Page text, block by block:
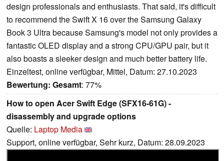
design professionals and enthusiasts. That said, it's difficult
to recommend the Swift X 16 over the Samsung Galaxy
Book 3 Ultra because Samsung's model not only provides a
fantastic OLED display and a strong CPU/GPU pair, but it
also boasts a sleeker design and much better battery life.
Einzeltest, online verfügbar, Mittel, Datum: 27.10.2023
Bewertung: Gesamt: 77%
How to open Acer Swift Edge (SFX16-61G) -
disassembly and upgrade options
Quelle: Laptop Media
Support, online verfügbar, Sehr kurz, Datum: 28.09.2023